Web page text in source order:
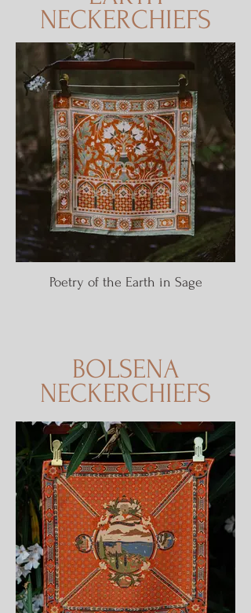
NECKERCHIEFS
Poetry of the Earth in Sage
BOLSENA
NECKERCHIEFS